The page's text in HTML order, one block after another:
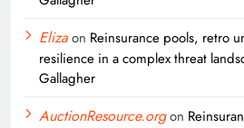
Elizaon Reinsurance pools, retro
resilience in a complex threat
Gallagher
AuctionResource.orgon